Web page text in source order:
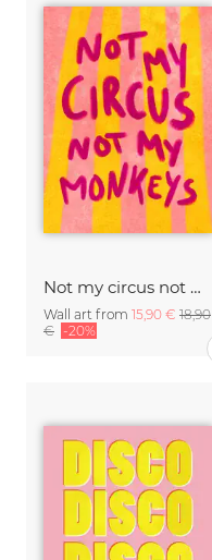
Not my circus not mx monkeys - handlettering
Wall art from 15,90 € 18,90
€ -20%